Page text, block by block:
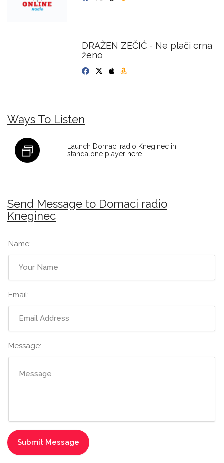
DRAŽEN ZEČIĆ - Ne plači crna
ženo
Ways To Listen
Launch Domaci radio Kneginec in
standalone player here.
Send Message to Domaci radio
Kneginec
Name:
Email:
Message: